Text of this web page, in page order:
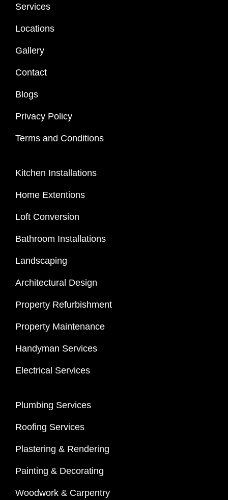
Services
Locations
Gallery
Contact
Blogs
Privacy Policy
Terms and Conditions
Kitchen Installations
Home Extentions
Loft Conversion
Bathroom Installations
Landscaping
Architectural Design
Property Refurbishment
Property Maintenance
Handyman Services
Electrical Services
Plumbing Services
Roofing Services
Plastering & Rendering
Painting & Decorating
Woodwork & Carpentry